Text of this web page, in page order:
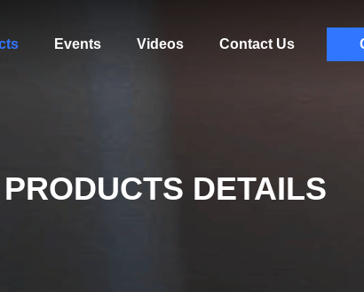
Events Videos Contact Us
PRODUCTS DETAILS